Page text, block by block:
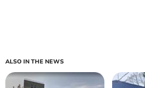
ALSO IN THE NEWS